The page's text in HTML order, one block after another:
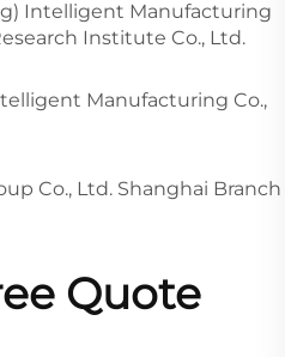
Intelligent Manufacturing
Institute Co., Ltd.
Manufacturing Co.,
Co., Ltd. Shanghai Branch
Quote